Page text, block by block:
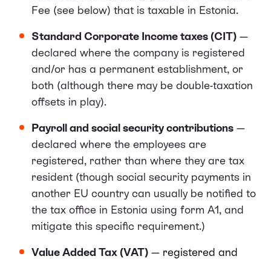
Fee (see below) that is taxable in Estonia.
Standard Corporate Income taxes (CIT) —
declared where the company is registered
and/or has a permanent establishment, or
both (although there may be double-taxation
offsets in play).
Payroll and social security contributions —
declared where the employees are
registered, rather than where they are tax
resident (though social security payments in
another EU country can usually be notified to
the tax office in Estonia using form A1, and
mitigate this specific requirement.)
Value Added Tax (VAT) — registered and